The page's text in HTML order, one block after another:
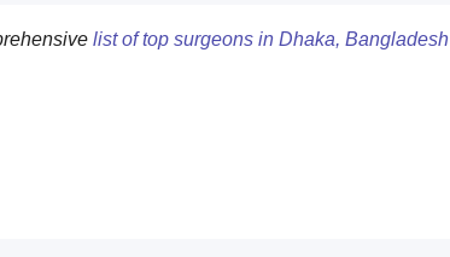
list of top surgeons in Dhaka, Bangladesh